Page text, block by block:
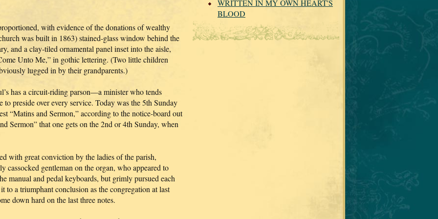
with evidence of the donations of wealthy
was built in 1863) stained-glass window behind the
and a clay-tiled ornamental panel inset into the aisle,
Unto Me,” in gothic lettering. (Two little children
lugged in by their grandparents.)
has a circuit-riding parson—a minister who tends
to preside over every service. Today was the 5th Sunday
“Matins and Sermon,” according to the notice-board out
Sermon” that one gets on the 2nd or 4th Sunday, when
with great conviction by the ladies of the parish,
cassocked gentleman on the organ, who appeared to
manual and pedal keyboards, but grimly pursued each
to a triumphant conclusion as the congregation at last
down hard on the last three notes.
WRITTEN IN MY OWN HEART'S
BLOOD